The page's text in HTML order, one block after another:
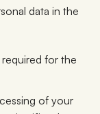
data in the
for the
of your